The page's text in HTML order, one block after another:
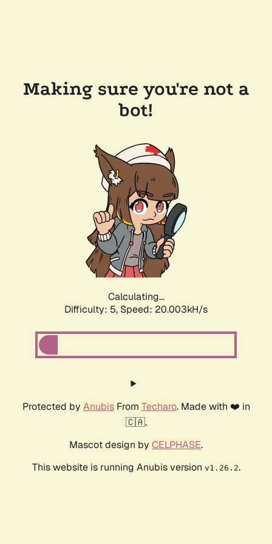
Making sure you're not a
bot!
Calculating...
Difficulty: 5, Speed: 20.003kH/s
Protected by AnubisFrom Techaro. Made with ❤️ in
🇨🇦.
Mascot design by CELPHASE.
This website is running Anubis version v1.26.2.